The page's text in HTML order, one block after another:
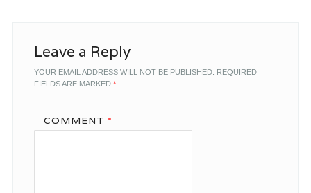
Leave a Reply
YOUR EMAIL ADDRESS WILL NOT BE PUBLISHED. REQUIRED
FIELDS ARE MARKED *
COMMENT *